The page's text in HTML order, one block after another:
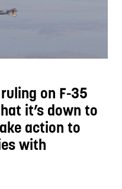
on F-35
it’s down to
action to
with